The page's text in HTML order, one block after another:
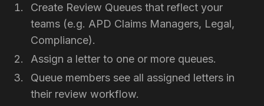
Create Review Queues that reflect your
teams (e.g. APD Claims Managers, Legal,
Compliance).
Assign a letter to one or more queues.
Queue members see all assigned letters in
their review workflow.